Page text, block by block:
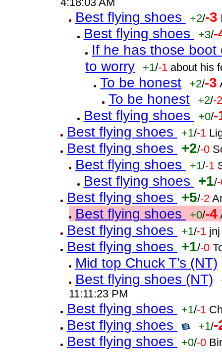
Best flying shoes +2/-3
Best flying shoes +3/-
If he has those
to worry
+1/-1 about his
To be honest +2/-3
To be honest +2/-
Best flying shoes +0/-
Best flying shoes
+1/-1
Best flying shoes +2/-0
Best flying shoes +1/-1
Best flying shoes +1/
Best flying shoes +5/-2
Best flying shoes +0/-4
Best flying shoes +1/-1
Best flying shoes +1/-0
Mid top Chuck T’s (NT)
Best flying shoes (NT)
11:11:23 PM
Best flying shoes +1/-1
Best flying shoes +1/-
Best flying shoes
+0/-0